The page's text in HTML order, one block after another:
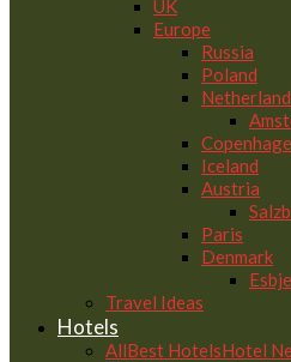
UK
Europe
Russia
Poland
Iceland
Austria
Paris
Denmark
Travel Ideas
Hotels
AllBest HotelsHotel